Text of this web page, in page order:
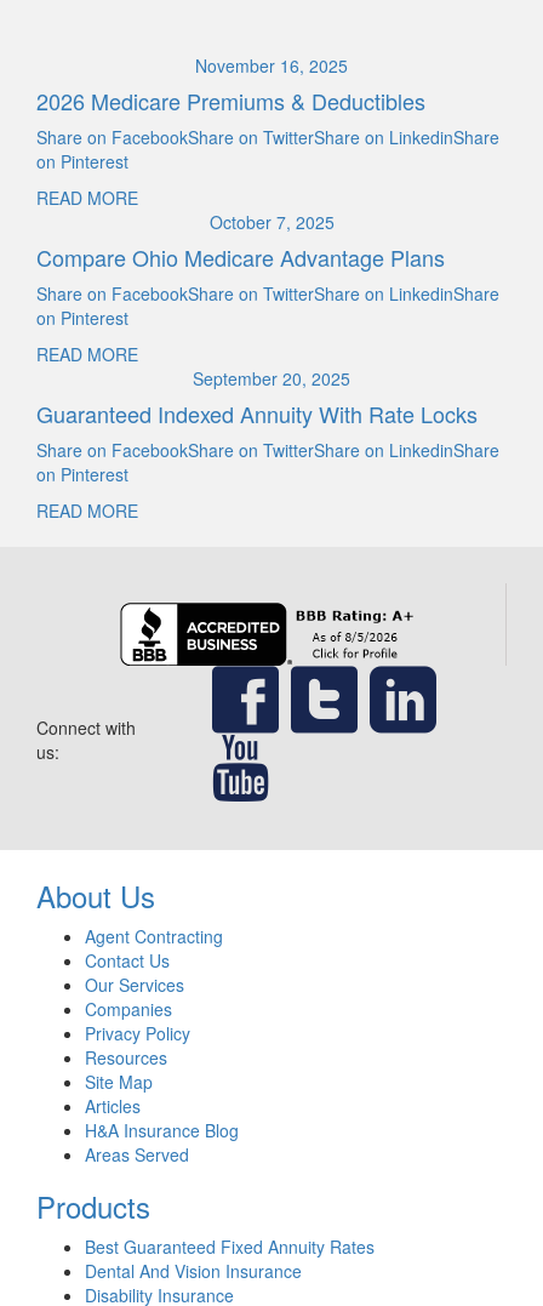
November 16, 2025
2026 Medicare Premiums & Deductibles
Share on FacebookShare on TwitterShare on LinkedinShare
on Pinterest
READ MORE
October 7, 2025
Compare Ohio Medicare Advantage Plans
Share on FacebookShare on TwitterShare on LinkedinShare
on Pinterest
READ MORE
September 20, 2025
Guaranteed Indexed Annuity With Rate Locks
Share on FacebookShare on TwitterShare on LinkedinShare
on Pinterest
READ MORE
Connect with
us:
About Us
Agent Contracting
Contact Us
Our Services
Companies
Privacy Policy
Resources
Site Map
Articles
H&A Insurance Blog
Areas Served
Products
Best Guaranteed Fixed Annuity Rates
Dental And Vision Insurance
Disability Insurance